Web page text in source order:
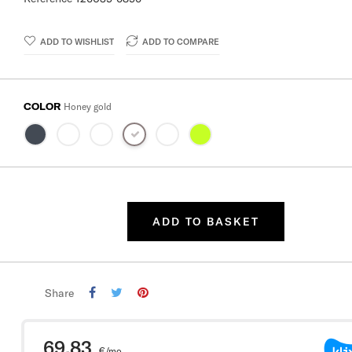
ADD TO WISHLIST ADD TO COMPARE
COLOR Honey gold
ADD TO BASKET
Share